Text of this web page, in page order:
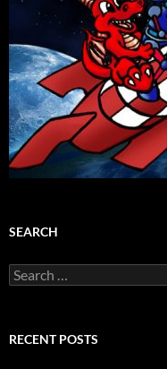
SEARCH
Search
for:
RECENT POSTS